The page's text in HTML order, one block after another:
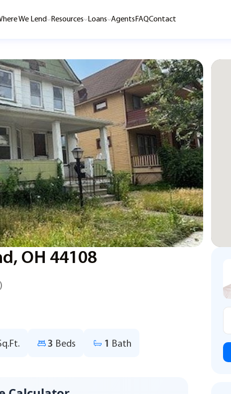
We Lend Resources Loans Agents FAQContact
OH 44108
3 Beds 1 Bath